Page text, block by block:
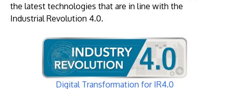
the latest technologies that are in line with the
Industrial Revolution 4.0.
Digital Transformation for IR4.0